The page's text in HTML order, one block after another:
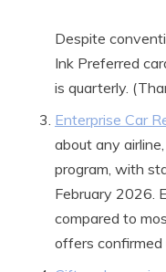
Despite
Ink Preferred
is quarterly.
Enterprise Car
about any
program, with
February 2026.
compared to
offers confirmed